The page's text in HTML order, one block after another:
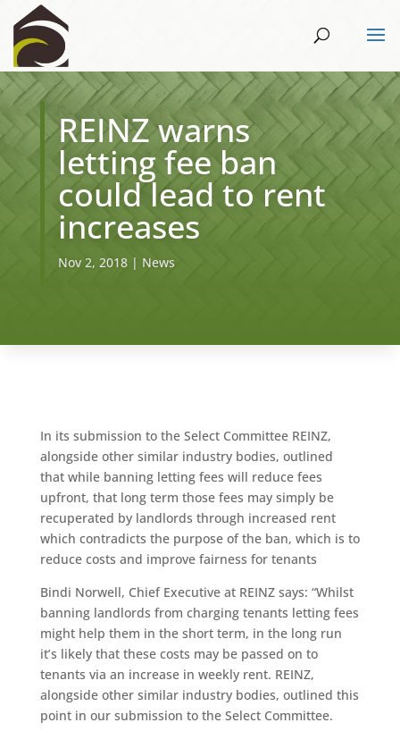
REINZ warns
letting fee ban
could lead to rent
increases
Nov 2, 2018| News
In its submission to the Select Committee REINZ,
alongside other similar industry bodies, outlined
that while banning letting fees will reduce fees
upfront, that long term those fees may simply be
recuperated by landlords through increased rent
which contradicts the purpose of the ban, which is to
reduce costs and improve fairness for tenants
Bindi Norwell, Chief Executive at REINZ says: “Whilst
banning landlords from charging tenants letting fees
might help them in the short term, in the long run
it’s likely that these costs may be passed on to
tenants via an increase in weekly rent. REINZ,
alongside other similar industry bodies, outlined this
point in our submission to the Select Committee.